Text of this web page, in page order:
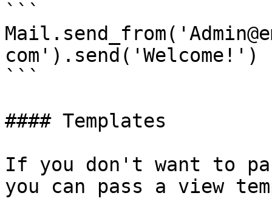
```
com').send('Welcome!')
```
#### Templates
If you don't want to
you can pass a view